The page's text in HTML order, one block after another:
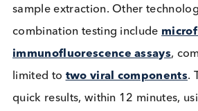
Laboratory test results are
between 24 to 48 hours. As
additional equipment for
analysis, transport and storage